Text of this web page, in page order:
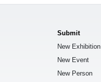
Submit
New Exhibition
New Event
New Person